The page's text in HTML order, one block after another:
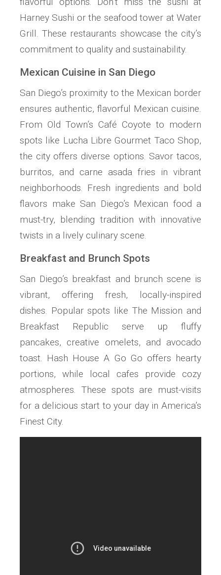
Harney Sushi or the seafood tower at Water
Grill. These restaurants showcase the city’s
commitment to quality and sustainability.
Mexican Cuisine in San Diego
San Diego’s proximity to the Mexican border
ensures authentic, flavorful Mexican cuisine.
From Old Town’s Café Coyote to modern
spots like Lucha Libre Gourmet Taco Shop,
the city offers diverse options. Savor tacos,
burritos, and carne asada fries in vibrant
neighborhoods. Fresh ingredients and bold
flavors make San Diego’s Mexican food a
must-try, blending tradition with innovative
twists in a lively culinary scene.
Breakfast and Brunch Spots
San Diego’s breakfast and brunch scene is
vibrant, offering fresh, locally-inspired
dishes. Popular spots like The Mission and
Breakfast Republic serve up fluffy
pancakes, creative omelets, and avocado
toast. Hash House A Go Go offers hearty
portions, while local cafes provide cozy
atmospheres. These spots are must-visits
for a delicious start to your day in America’s
Finest City.